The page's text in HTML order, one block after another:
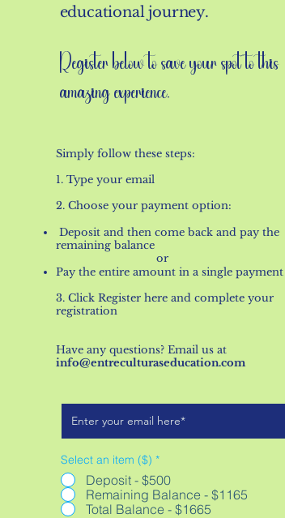
educational journey.
Register below to save your spot to this
amazing experience.
Simply follow these steps:
1. Type your email
2. Choose your payment option:
Deposit and then come back and pay the
remaining balance
​ or​​
Pay the entire amount in a single payment
3. Click Register here and complete your
registration
Have any questions? Email us at
info@entreculturaseducation.com
Select an item ($) *
Deposit - $500
Remaining Balance - $1165
Total Balance - $1665